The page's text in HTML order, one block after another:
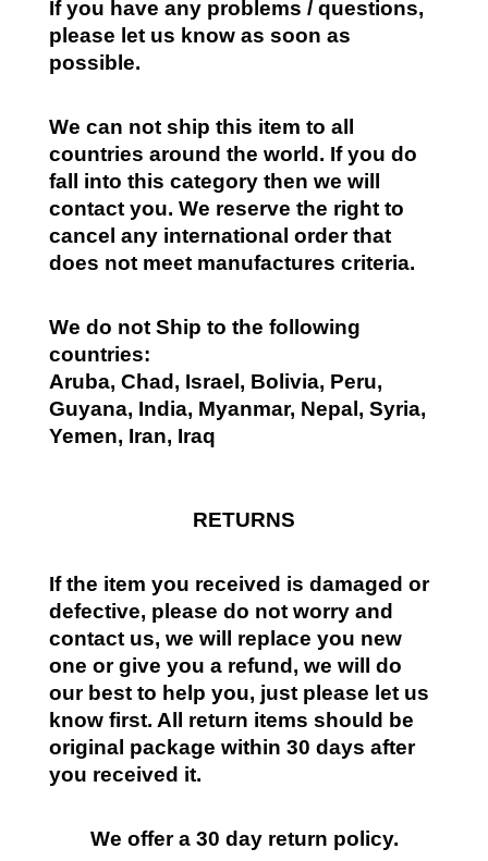
If you have any problems / questions,
please let us know as soon as
possible.
We can not ship this item to all
countries around the world. If you do
fall into this category then we will
contact you. We reserve the right to
cancel any international order that
does not meet manufactures criteria.
We do not Ship to the following
countries:
Aruba, Chad, Israel, Bolivia, Peru,
Guyana, India, Myanmar, Nepal, Syria,
Yemen, Iran, Iraq
RETURNS
If the item you received is damaged or
defective, please do not worry and
contact us, we will replace you new
one or give you a refund, we will do
our best to help you, just please let us
know first. All return items should be
original package within 30 days after
you received it.
We offer a 30 day return policy.